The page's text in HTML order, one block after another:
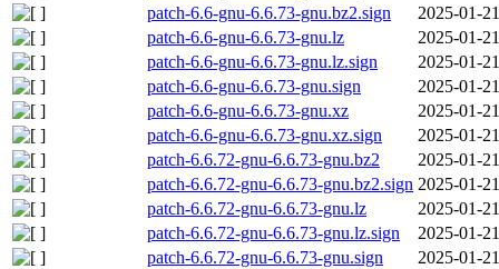
patch-6.6-gnu-6.6.73-gnu.bz2.sign
2025-01-
patch-6.6-gnu-6.6.73-gnu.lz
2025-01-
patch-6.6-gnu-6.6.73-gnu.lz.sign
2025-01-
patch-6.6-gnu-6.6.73-gnu.sign
2025-01-
patch-6.6-gnu-6.6.73-gnu.xz
2025-01-
patch-6.6-gnu-6.6.73-gnu.xz.sign
2025-01-
patch-6.6.72-gnu-6.6.73-gnu.bz2
2025-01-
patch-6.6.72-gnu-6.6.73-gnu.bz2.sign 2025-01-
patch-6.6.72-gnu-6.6.73-gnu.lz
2025-01-
patch-6.6.72-gnu-6.6.73-gnu.lz.sign
2025-01-
patch-6.6.72-gnu-6.6.73-gnu.sign
2025-01-